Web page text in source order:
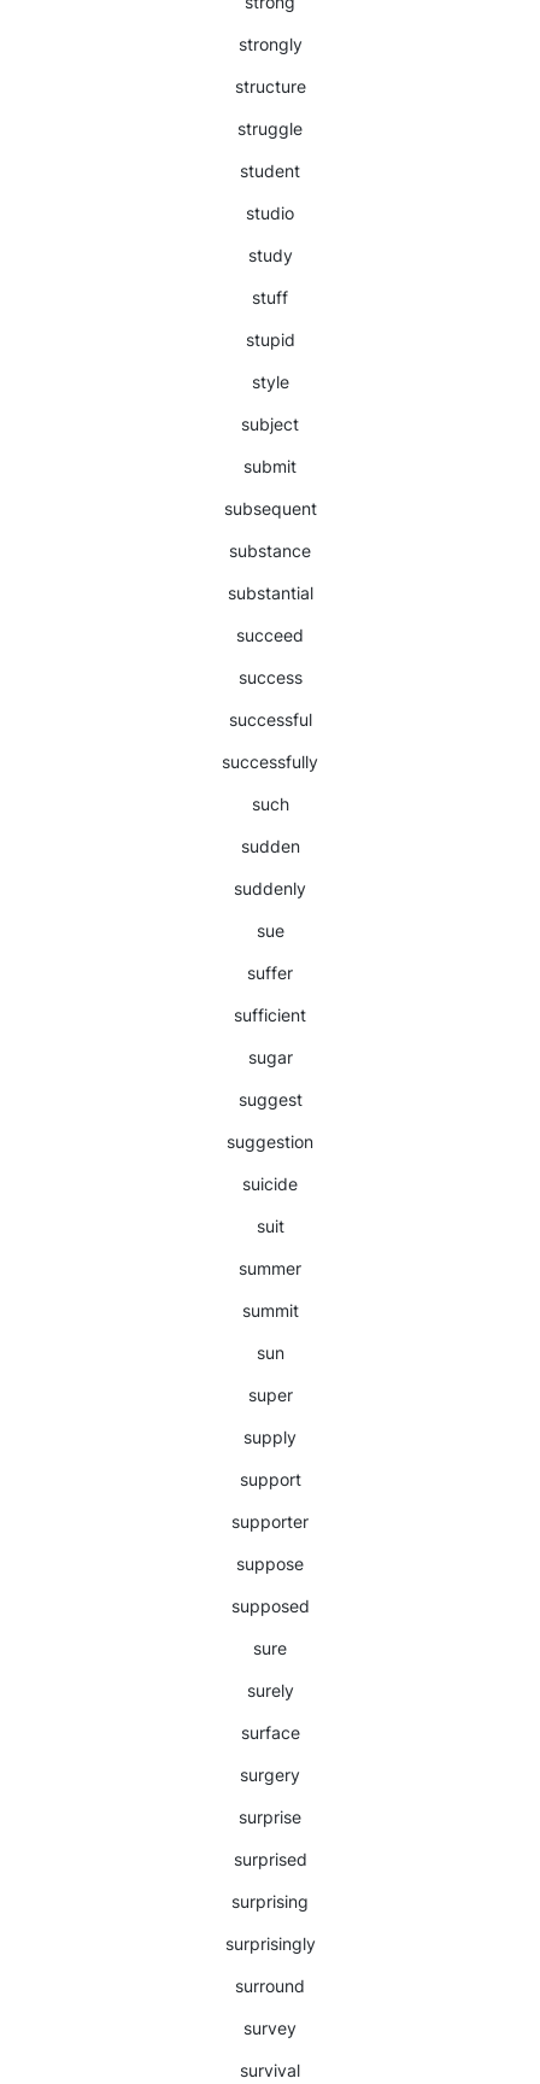
strongly
structure
struggle
student
studio
study
stuff
stupid
style
subject
submit
subsequent
substance
substantial
succeed
success
successful
successfully
such
sudden
suddenly
sue
suffer
sufficient
sugar
suggest
suggestion
suicide
suit
summer
summit
sun
super
supply
support
supporter
suppose
supposed
sure
surely
surface
surgery
surprise
surprised
surprising
surprisingly
surround
survey
survival